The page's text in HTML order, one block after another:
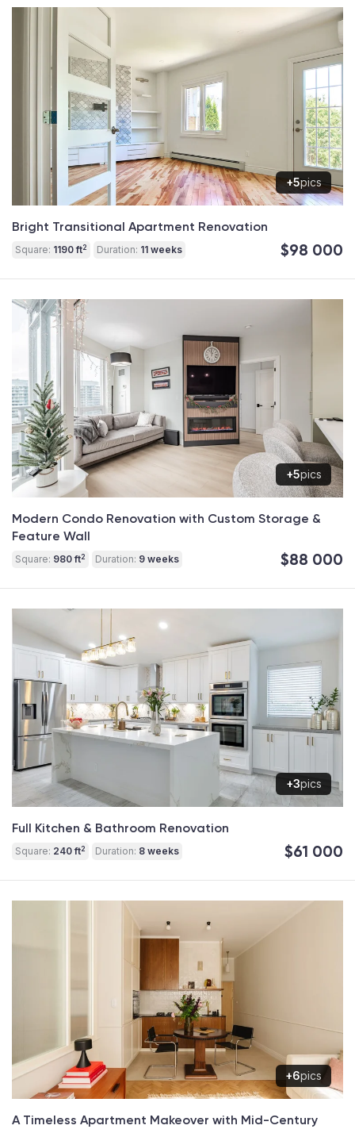
+5pics
Bright Transitional Apartment Renovation
Square: 1190 ft2 Duration: 11 weeks $98 000
+5pics
Modern Condo Renovation with Custom Storage &
Feature Wall
Square: 980 ft2 Duration: 9 weeks $88 000
+3pics
Full Kitchen & Bathroom Renovation
Square: 240 ft2 Duration: 8 weeks $61 000
+6pics
A Timeless Apartment Makeover with Mid-Century